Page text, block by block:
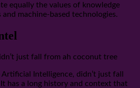
equally the values of knowledge
machine-based technologies.
just fall from ah coconut tree
Intelligence, didn’t just fall
has a long history and context that